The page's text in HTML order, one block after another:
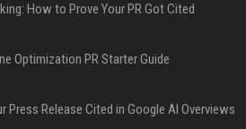
How to Prove Your PR Got Cited
Optimization PR Starter Guide
Press Release Cited in Google AI Overviews